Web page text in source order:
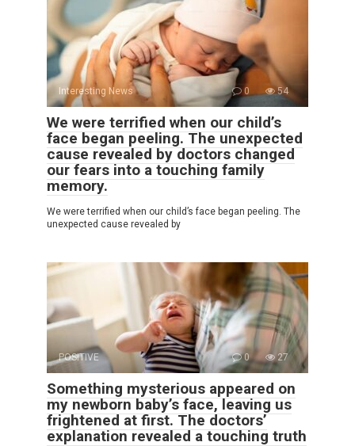
Interesting News 0 54
We were terrified when our child’s
face began peeling. The unexpected
cause revealed by doctors changed
our fears into a touching family
memory.
We were terrified when our child’s face began peeling. The
unexpected cause revealed by
POSITIVE 0 27
Something mysterious appeared on
my newborn baby’s face, leaving us
frightened at first. The doctors’
explanation revealed a touching truth